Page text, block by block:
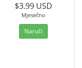
$3.99 USD
Mjesečno
Naruči